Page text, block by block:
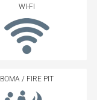
WI-FI
BOMA / FIRE PIT